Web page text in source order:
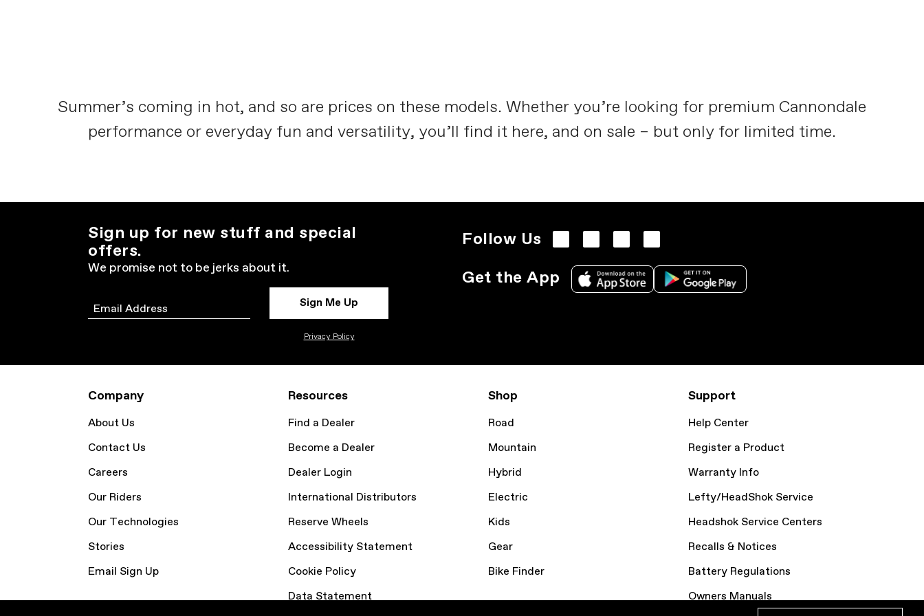
Summer’s coming in hot, and so are prices on these models. Whether you’re looking for premium Cannondale
performance or everyday fun and versatility, you’ll find it here, and on sale – but only for limited time.
Sign up for new stuff and special
offers.
We promise not to be jerks about it.
Email Sign Me Up
Privacy Policy
Follow Us
Get the App
Company
About Us
Contact Us
Careers
Our Riders
Our Technologies
Stories
Email Sign Up
Resources
Find a Dealer
Become a Dealer
Dealer Login
International Distributors
Reserve Wheels
Accessibility Statement
Cookie Policy
Data Statement
Shop
Road
Mountain
Hybrid
Electric
Kids
Gear
Bike Finder
Support
Help Center
Register a Product
Warranty Info
Lefty/HeadShok Service
Headshok Service Centers
Recalls & Notices
Battery Regulations
Owners Manuals